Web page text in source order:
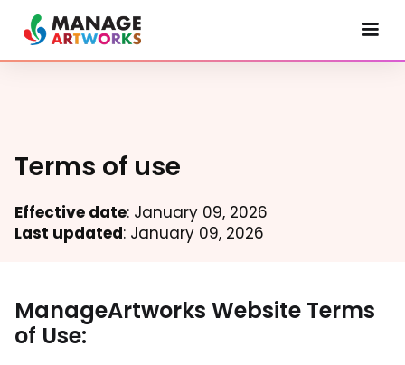
Terms of use
Effective date: January 09, 2026
Last updated: January 09, 2026
ManageArtworks Website Terms
of Use: